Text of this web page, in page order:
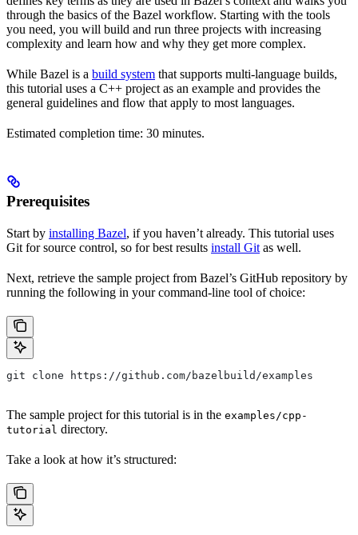
through the basics of the Bazel workflow. Starting with the tools
you need, you will build and run three projects with increasing
complexity and learn how and why they get more complex.
While Bazel is a build system that supports multi-language builds,
this tutorial uses a C++ project as an example and provides the
general guidelines and flow that apply to most languages.
Estimated completion time: 30 minutes.
Prerequisites
Start by installing Bazel, if you haven’t already. This tutorial uses
Git for source control, so for best results install Git as well.
Next, retrieve the sample project from Bazel’s GitHub repository by
running the following in your command-line tool of choice:
git clone https://github.com/bazelbuild/examples
The sample project for this tutorial is in the examples/cpp-
tutorial directory.
Take a look at how it’s structured: